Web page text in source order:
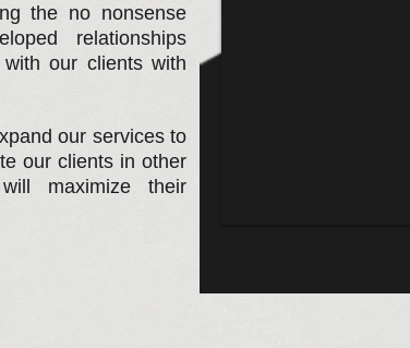
the no nonsense
relationships
our clients with
our services to
our clients in other
maximize their